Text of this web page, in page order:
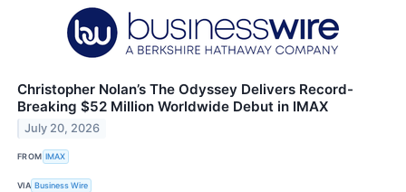
Christopher Nolan’s The Odyssey Delivers Record-
Breaking $52 Million Worldwide Debut in IMAX
July 20, 2026
FROM IMAX
VIA Business Wire